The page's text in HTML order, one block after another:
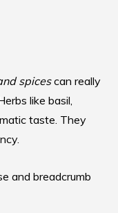
spicescan really
like basil,
taste. They
and breadcrumb